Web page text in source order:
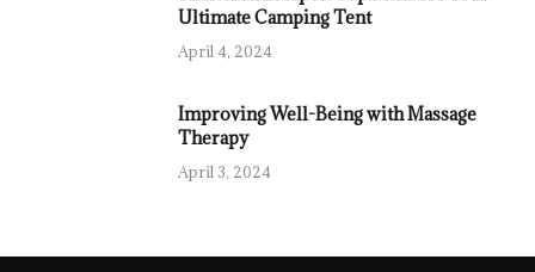
Ultimate Camping Tent
April 4, 2024
Improving Well-Being with Massage
Therapy
April 3, 2024